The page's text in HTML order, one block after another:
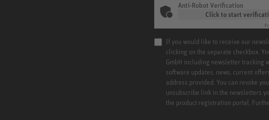
Anti-Robot Verification
Click to start
If you would like to receive our
clicking on the separate checkbox.
GmbH including newsletter tracking
software updates, news, current
address provided. You can revoke
unsubscribe link in the newsletters
the product registration portal.